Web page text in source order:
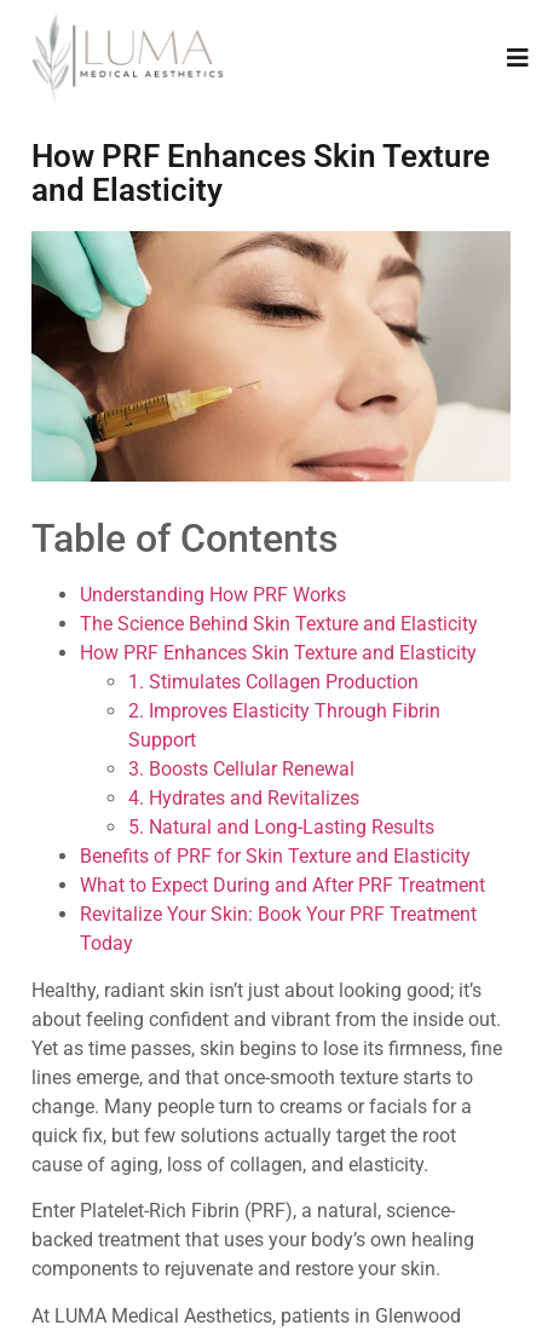
How PRF Enhances Skin Texture
and Elasticity
Table of Contents
Understanding How PRF Works
The Science Behind Skin Texture and Elasticity
How PRF Enhances Skin Texture and Elasticity
1. Stimulates Collagen Production
2. Improves Elasticity Through Fibrin
Support
3. Boosts Cellular Renewal
4. Hydrates and Revitalizes
5. Natural and Long-Lasting Results
Benefits of PRF for Skin Texture and Elasticity
What to Expect During and After PRF Treatment
Revitalize Your Skin: Book Your PRF Treatment
Today
Healthy, radiant skin isn’t just about looking good; it’s
about feeling confident and vibrant from the inside out.
Yet as time passes, skin begins to lose its firmness, fine
lines emerge, and that once-smooth texture starts to
change. Many people turn to creams or facials for a
quick fix, but few solutions actually target the root
cause of aging, loss of collagen, and elasticity.
Enter Platelet-Rich Fibrin (PRF), a natural, science-
backed treatment that uses your body’s own healing
components to rejuvenate and restore your skin.
At LUMA Medical Aesthetics, patients in Glenwood